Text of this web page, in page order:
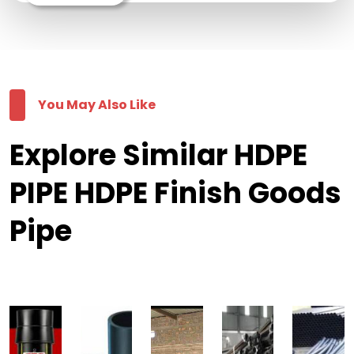
You May Also Like
Explore Similar HDPE
PIPE HDPE Finish Goods
Pipe